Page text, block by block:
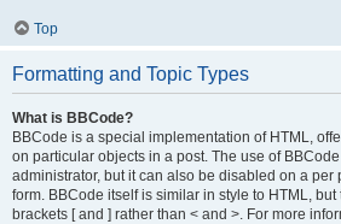
Top
Formatting and Topic Types
What is BBCode?
BBCode is a special implementation of HTML,
on particular objects in a post. The use of
administrator, but it can also be disabled on a per
form. BBCode itself is similar in style to HTML,
brackets [ and ] rather than < and >. For more